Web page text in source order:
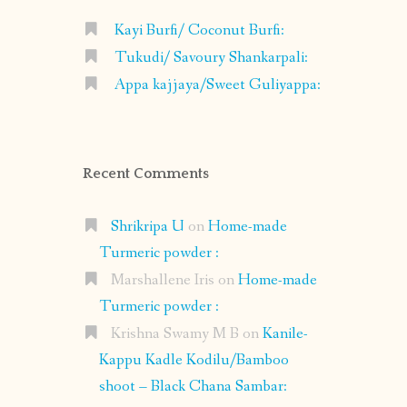
Kayi Burfi/ Coconut Burfi:
Tukudi/ Savoury Shankarpali:
Appa kajjaya/Sweet Guliyappa:
Recent Comments
Shrikripa U onHome-made
Turmeric powder :
Marshallene Iris onHome-made
Turmeric powder :
Krishna Swamy M B onKanile-
Kappu Kadle Kodilu/Bamboo
shoot – Black Chana Sambar: